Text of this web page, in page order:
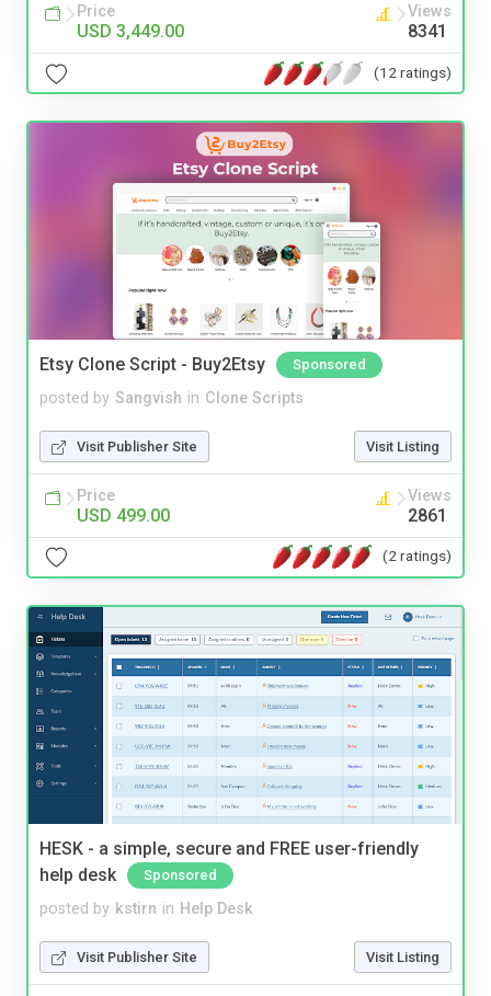
Price
USD 3,449.00
Views
8341
(12 ratings)
Etsy Clone Script - Buy2Etsy Sponsored
posted by Sangvish in Clone Scripts
Visit Publisher Site Visit Listing
Price
USD 499.00
Views
2861
(2 ratings)
HESK - a simple, secure and FREE user-friendly
help desk
Sponsored
posted by kstirn in Help Desk
Visit Publisher Site Visit Listing